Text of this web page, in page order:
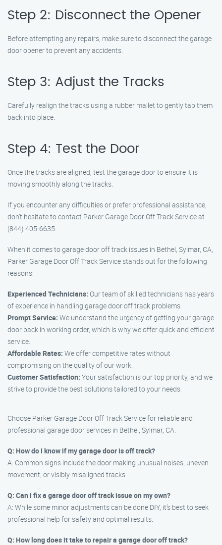
Step 2: Disconnect the Opener
Before attempting any repairs, make sure to disconnect the garage
door opener to prevent any accidents.
Step 3: Adjust the Tracks
Carefully realign the tracks using a rubber mallet to gently tap them
back into place.
Step 4: Test the Door
Once the tracks are aligned, test the garage door to ensure it is
moving smoothly along the tracks.
If you encounter any difficulties or prefer professional assistance,
don’t hesitate to contact Parker Garage Door Off Track Service at
(844) 405-6635.
When it comes to garage door off track issues in Bethel, Sylmar, CA,
Parker Garage Door Off Track Service stands out for the following
reasons:
Experienced Technicians: Our team of skilled technicians has years
of experience in handling garage door off track problems.
Prompt Service: We understand the urgency of getting your garage
door back in working order, which is why we offer quick and efficient
service.
Affordable Rates: We offer competitive rates without
compromising on the quality of our work.
Customer Satisfaction: Your satisfaction is our top priority, and we
strive to provide the best solutions tailored to your needs.
Choose Parker Garage Door Off Track Service for reliable and
professional garage door services in Bethel, Sylmar, CA.
Q: How do I know if my garage door is off track?
A: Common signs include the door making unusual noises, uneven
movement, or visibly misaligned tracks.
Q: Can I fix a garage door off track issue on my own?
A: While some minor adjustments can be done DIY, it’s best to seek
professional help for safety and optimal results.
Q: How long does it take to repair a garage door off track?